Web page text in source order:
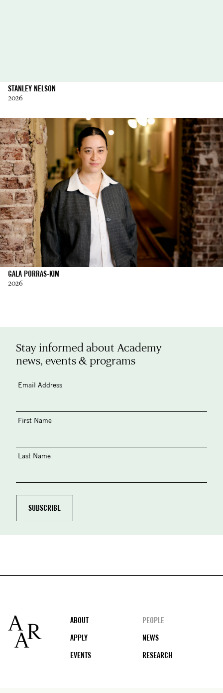
STANLEY NELSON
2026
GALA PORRAS-KIM
2026
Stay informed about Academy
news, events & programs
Email Address
First Name
Last Name
Footer
ABOUT
PEOPLE
APPLY
NEWS
EVENTS
RESEARCH